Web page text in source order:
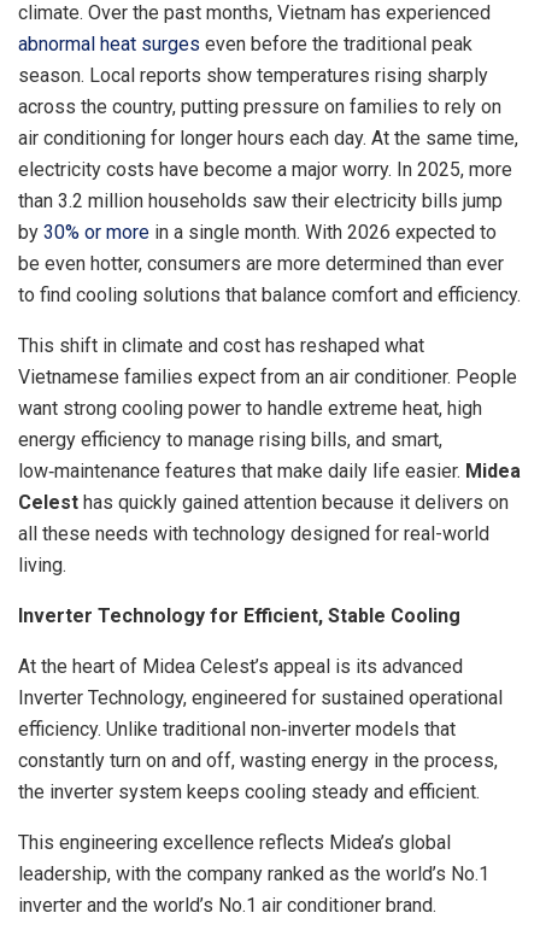
climate. Over the past months, Vietnam has experienced
abnormal heat surges even before the traditional peak
season. Local reports show temperatures rising sharply
across the country, putting pressure on families to rely on
air conditioning for longer hours each day. At the same time,
electricity costs have become a major worry. In 2025, more
than 3.2 million households saw their electricity bills jump
by 30% or more in a single month. With 2026 expected to
be even hotter, consumers are more determined than ever
to find cooling solutions that balance comfort and efficiency.
This shift in climate and cost has reshaped what
Vietnamese families expect from an air conditioner. People
want strong cooling power to handle extreme heat, high
energy efficiency to manage rising bills, and smart,
low‑maintenance features that make daily life easier. Midea
Celest has quickly gained attention because it delivers on
all these needs with technology designed for real-world
living.
Inverter Technology for Efficient, Stable Cooling
At the heart of Midea Celest’s appeal is its advanced
Inverter Technology, engineered for sustained operational
efficiency. Unlike traditional non‑inverter models that
constantly turn on and off, wasting energy in the process,
the inverter system keeps cooling steady and efficient.
This engineering excellence reflects Midea’s global
leadership, with the company ranked as the world’s No.1
inverter and the world’s No.1 air conditioner brand.